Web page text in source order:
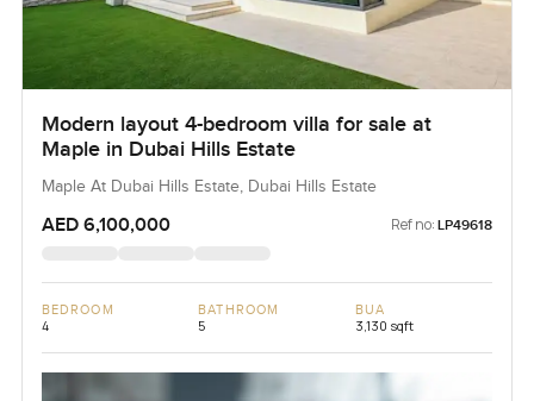
Modern layout 4-bedroom villa for sale at
Maple in Dubai Hills Estate
Maple At Dubai Hills Estate, Dubai Hills Estate
AED 6,100,000 Ref no: LP49618
BEDROOM
4
BATHROOM
5
BUA
3,130 sqft